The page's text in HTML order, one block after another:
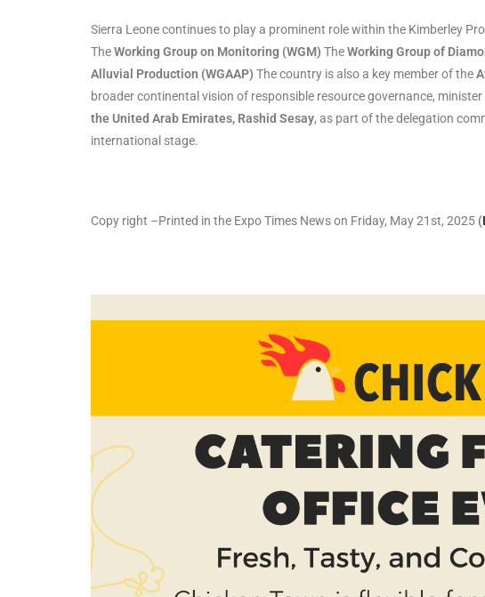
Sierra Leone continues to play a prominent role within the Kimberley
TheWorking Group on Monitoring (WGM) TheWorking Group of
Alluvial Production (WGAAP) The country is also a key member of the
broader continental vision of responsible resource governance,
the United Arab Emirates, Rashid Sesay, as part of the delegation
international stage.
Copy right –Printed in the Expo Times News on Friday, May 21st, 2025 (